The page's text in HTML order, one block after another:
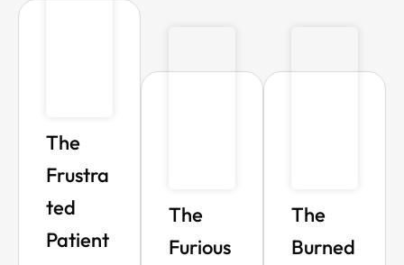
The
Frustra
ted
Patient
The
Furious
The
Burned